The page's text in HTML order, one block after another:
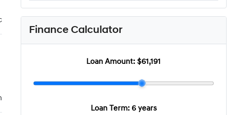
Finance Calculator
Loan Amount:$61,191
Loan Term: 6 years